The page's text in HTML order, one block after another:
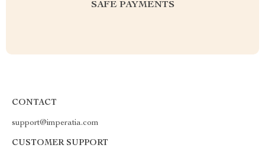
SAFE PAYMENTS
CONTACT
support@imperatia.com
CUSTOMER SUPPORT